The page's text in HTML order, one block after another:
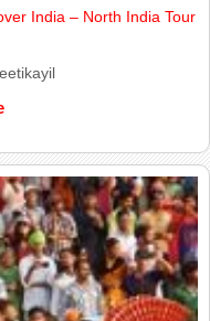
India – North India Tour